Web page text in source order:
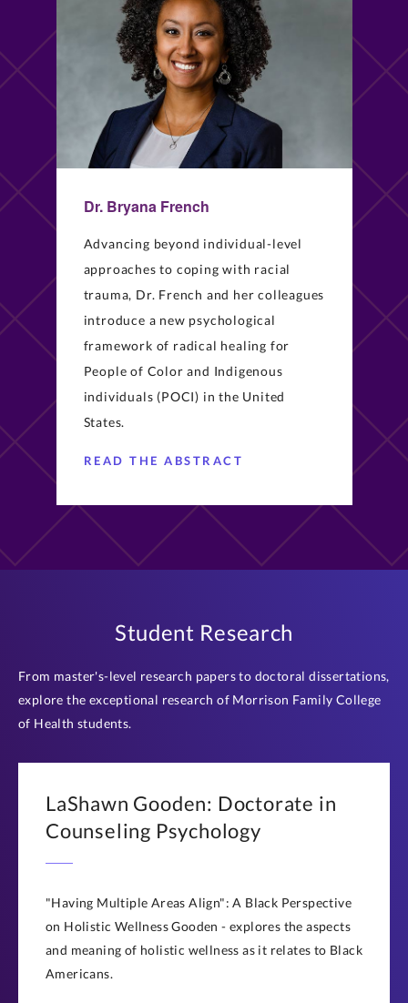
Dr. Bryana French
Advancing beyond individual-level
approaches to coping with racial
trauma, Dr. French and her colleagues
introduce a new psychological
framework of radical healing for
People of Color and Indigenous
individuals (POCI) in the United
States.
READ THE ABSTRACT
Student Research
From master's-level research papers to doctoral dissertations,
explore the exceptional research of Morrison Family College
of Health students.
LaShawn Gooden: Doctorate in
Counseling Psychology
"Having Multiple Areas Align": A Black Perspective
on Holistic Wellness Gooden - explores the aspects
and meaning of holistic wellness as it relates to Black
Americans.